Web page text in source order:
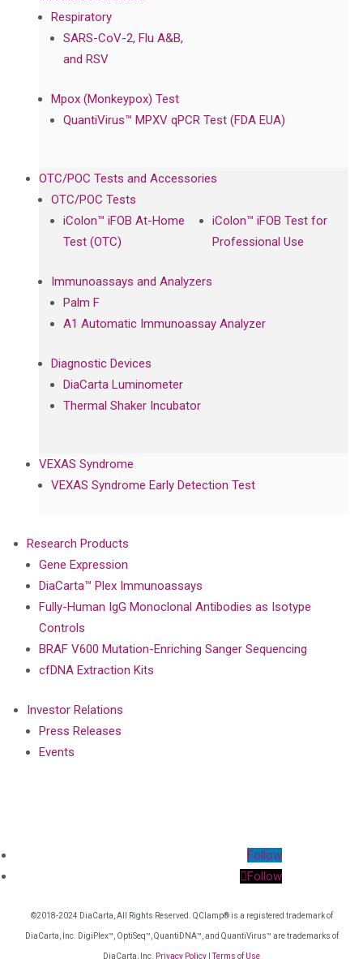
Respiratory
SARS-CoV-2, Flu A&B,
and RSV
Mpox (Monkeypox) Test
QuantiVirus™ MPXV qPCR Test (FDA EUA)
OTC/POC Tests and Accessories
OTC/POC Tests
iColon™ iFOB At-Home
Test (OTC)
iColon™ iFOB Test for
Professional Use
Immunoassays and Analyzers
Palm F
A1 Automatic Immunoassay Analyzer
Diagnostic Devices
DiaCarta Luminometer
Thermal Shaker Incubator
VEXAS Syndrome
VEXAS Syndrome Early Detection Test
Research Products
Gene Expression
DiaCarta™ Plex Immunoassays
Fully-Human IgG Monoclonal Antibodies as Isotype
Controls
BRAF V600 Mutation-Enriching Sanger Sequencing
cfDNA Extraction Kits
Investor Relations
Press Releases
Events
Follow
Follow
©2018-2024 DiaCarta, All Rights Reserved. QClamp® is a registered trademark of
DiaCarta, Inc. DigiPlex™, OptiSeq™, QuantiDNA™, and QuantiVirus™ are trademarks of
DiaCarta, Inc. Privacy Policy Terms of Use